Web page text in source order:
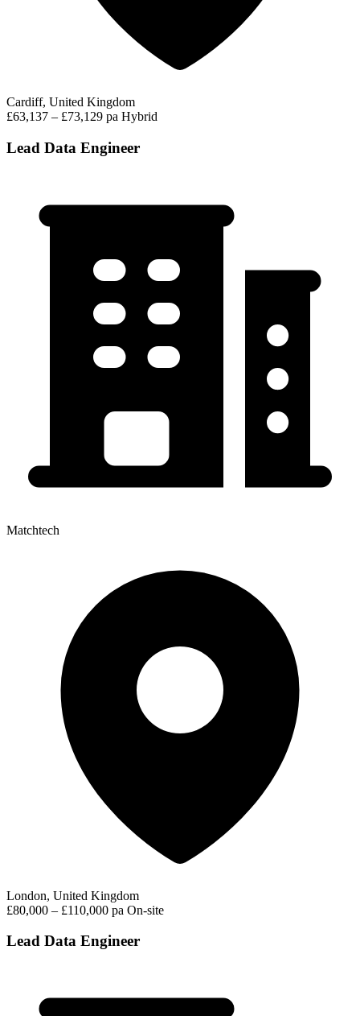
Cardiff, United Kingdom
£63,137 – £73,129 pa Hybrid
Lead Data Engineer
Matchtech
London, United Kingdom
£80,000 – £110,000 pa On-site
Lead Data Engineer